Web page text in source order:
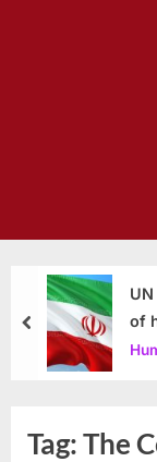
of
prev
Tag:The